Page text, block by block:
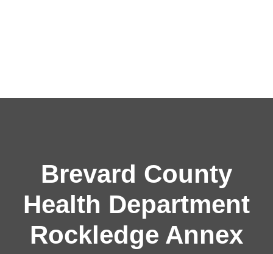
Brevard County
Health Department
Rockledge Annex